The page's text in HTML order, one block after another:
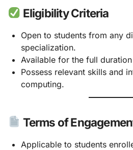
Eligibility Criteria
Open to students from any
specialization.
Available for the full
Possess relevant skills and
computing.
Terms of
Applicable to students